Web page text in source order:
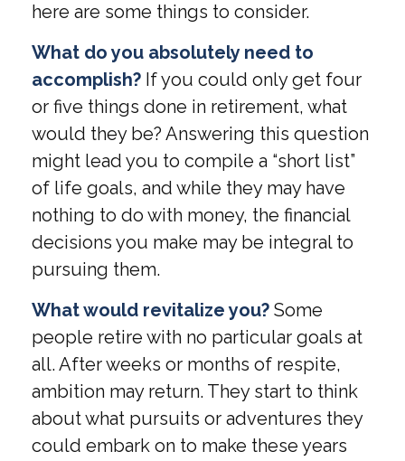
here are some things to consider.
What do you absolutely need to
accomplish? If you could only get four
or five things done in retirement, what
would they be? Answering this question
might lead you to compile a “short list”
of life goals, and while they may have
nothing to do with money, the financial
decisions you make may be integral to
pursuing them.
What would revitalize you? Some
people retire with no particular goals at
all. After weeks or months of respite,
ambition may return. They start to think
about what pursuits or adventures they
could embark on to make these years